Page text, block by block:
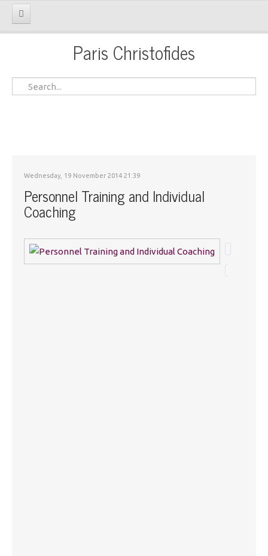
Paris Christofides
On Profile
Gallery
Contacts
Wednesday, 19 November 2014 21:39
Personnel Training and Individual
Coaching